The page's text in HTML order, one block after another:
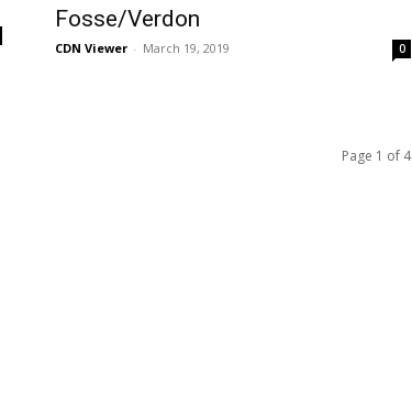
Fosse/Verdon
CDN Viewer - March 19, 2019 0
Page 1 of 4